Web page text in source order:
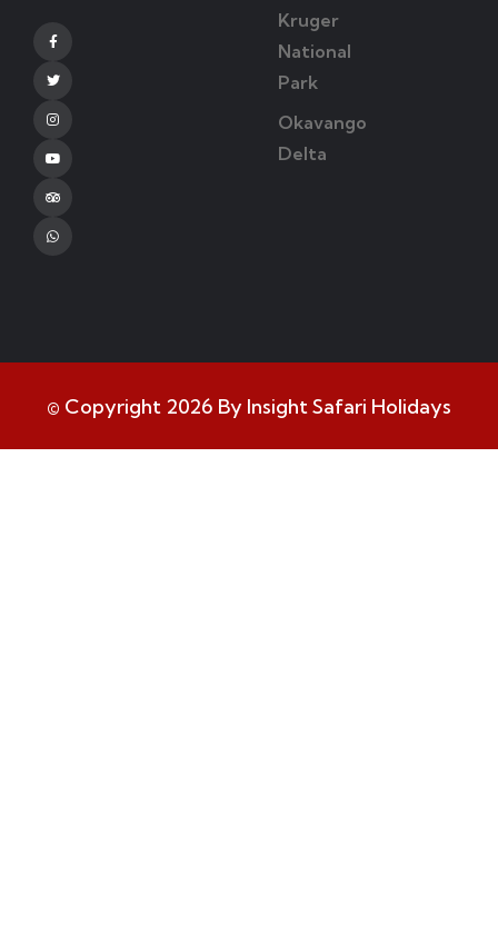
Facebook
Twitter
Instagram
Youtube
Tripadvisor
Whatsapp
Kruger
National
Park
Okavango
Delta
© Copyright 2026 By Insight Safari Holidays